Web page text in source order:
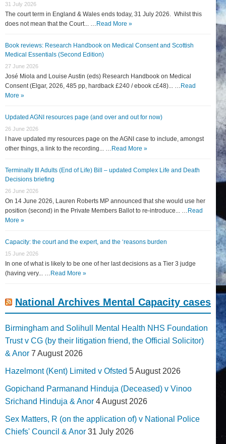
31 July 2026
The court term in England & Wales ends today, 31 July 2026. Whilst this
does not mean that the Court... … Read More »
Book reviews: Research Handbook on Medical Consent and Scottish
Medical Essentials (Second Edition)
27 June 2026
José Miola and Louise Austin (eds) Research Handbook on Medical
Consent (Elgar, 2026, 485 pp, hardback £240 / ebook c£48)... … Read
More »
Updated AGNI resources page (and over and out for now)
26 June 2026
I have updated my resources page on the AGNI case to include, amongst
other things, a link to the recording... … Read More »
Terminally Ill Adults (End of Life) Bill – updated Complex Life and Death
Decisions briefing
26 June 2026
On 14 June 2026, Lauren Roberts MP announced that she would use her
position (second) in the Private Members Ballot to re-introduce... … Read
More »
Capacity: the court and the expert, and the ‘reasons burden
15 June 2026
In one of what is likely to be one of her last decisions as a Tier 3 judge
(having very... … Read More »
National Archives Mental Capacity cases
Birmingham and Solihull Mental Health NHS Foundation
Trust v CG (by their litigation friend, the Official Solicitor)
& Anor 7 August 2026
Hazelmont (Kent) Limited v Ofsted 5 August 2026
Gopichand Parmanand Hinduja (Deceased) v Vinoo
Srichand Hinduja & Anor 4 August 2026
Sex Matters, R (on the application of) v National Police
Chiefs' Council & Anor 31 July 2026